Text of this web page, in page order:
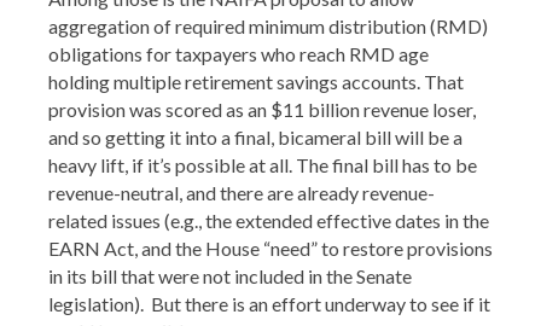
aggregation of required minimum distribution (RMD)
obligations for taxpayers who reach RMD age
holding multiple retirement savings accounts. That
provision was scored as an $11 billion revenue loser,
and so getting it into a final, bicameral bill will be a
heavy lift, if it’s possible at all. The final bill has to be
revenue-neutral, and there are already revenue-
related issues (e.g., the extended effective dates in the
EARN Act, and the House “need” to restore provisions
in its bill that were not included in the Senate
legislation). But there is an effort underway to see if it